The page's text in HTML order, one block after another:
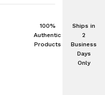
100%
Authentic
Products
Ships in
2
Business
Days
Only